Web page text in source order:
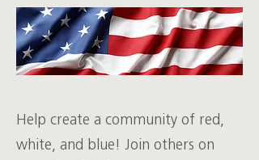
Help create a community of red,
white, and blue! Join others on